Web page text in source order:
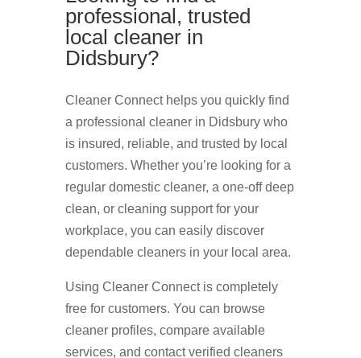
professional, trusted
local cleaner in
Didsbury?
Cleaner Connect helps you quickly find
a professional cleaner in Didsbury who
is insured, reliable, and trusted by local
customers. Whether you’re looking for a
regular domestic cleaner, a one-off deep
clean, or cleaning support for your
workplace, you can easily discover
dependable cleaners in your local area.
Using Cleaner Connect is completely
free for customers. You can browse
cleaner profiles, compare available
services, and contact verified cleaners